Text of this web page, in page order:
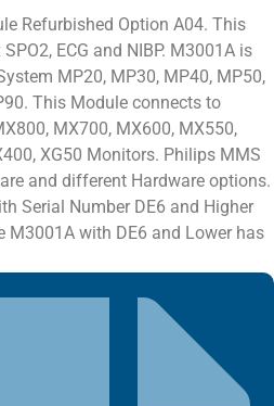
Refurbished Option A04. This
ECG and NIBP. M3001A is
MP20, MP30, MP40, MP50,
This Module connects to
MX700, MX600, MX550,
XG50 Monitors. Philips MMS
and different Hardware options.
Serial Number DE6 and Higher
M3001A with DE6 and Lower has